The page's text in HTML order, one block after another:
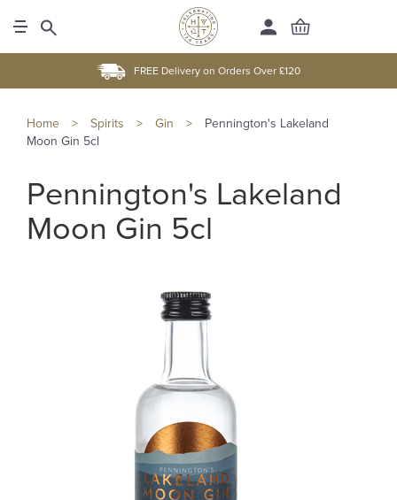
FREE Delivery on Orders Over £120
Home > Spirits > Gin >
Pennington's Lakeland
Moon Gin 5cl
Pennington's Lakeland
Moon Gin 5cl